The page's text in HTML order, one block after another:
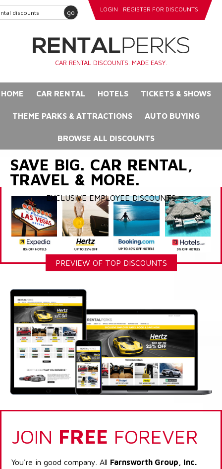
go LOGIN REGISTER FOR DISCOUNTS
CAR RENTAL DISCOUNTS. MADE EASY.
HOME CAR RENTAL HOTELS TICKETS & SHOWS
THEME PARKS & ATTRACTIONS AUTO BUYING
BROWSE ALL DISCOUNTS
SAVE BIG. CAR RENTAL,
TRAVEL & MORE.
EXCLUSIVE EMPLOYEE DISCOUNTS
PREVIEW OF TOP DISCOUNTS
JOIN FREE FOREVER
You're in good company. All Farnsworth Group, Inc.